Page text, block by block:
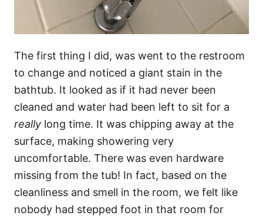
The first thing I did, was went to the restroom
to change and noticed a giant stain in the
bathtub. It looked as if it had never been
cleaned and water had been left to sit for a
really long time. It was chipping away at the
surface, making showering very
uncomfortable. There was even hardware
missing from the tub! In fact, based on the
cleanliness and smell in the room, we felt like
nobody had stepped foot in that room for